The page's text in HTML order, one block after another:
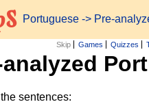
Portuguese -> Pre-
Skip Games Quizzes
analyzed
sentences: